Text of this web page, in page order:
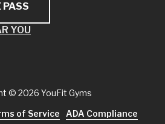
PASS
YOU
© 2026 YouFit Gyms
of Service ADA Compliance